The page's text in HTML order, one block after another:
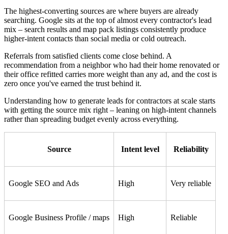
The highest-converting sources are where buyers are already
searching. Google sits at the top of almost every contractor's lead
mix – search results and map pack listings consistently produce
higher-intent contacts than social media or cold outreach.
Referrals from satisfied clients come close behind. A
recommendation from a neighbor who had their home renovated or
their office refitted carries more weight than any ad, and the cost is
zero once you've earned the trust behind it.
Understanding how to generate leads for contractors at scale starts
with getting the source mix right – leaning on high-intent channels
rather than spreading budget evenly across everything.
Source Intent level Reliability
Google SEO and Ads High Very reliable
Google Business Profile / maps High Reliable